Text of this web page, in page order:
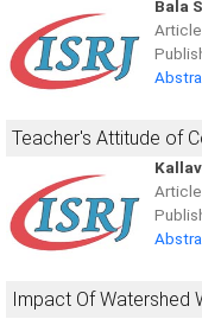
Bala
Article
Teacher's Attitude of
Article
Impact Of Watershed